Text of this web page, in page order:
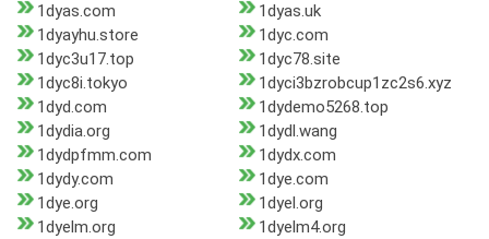
1dyas.com
1dyas.uk
1dyayhu.store
1dyc.com
1dyc3u17.top
1dyc78.site
1dyc8i.tokyo
1dyci3bzrobcup1zc2s6.xyz
1dyd.com
1dydemo5268.top
1dydia.org
1dydl.wang
1dydpfmm.com
1dydx.com
1dydy.com
1dye.com
1dye.org
1dyel.org
1dyelm.org
1dyelm4.org